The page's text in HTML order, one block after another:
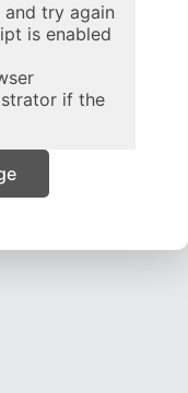
try again
is enabled
if the